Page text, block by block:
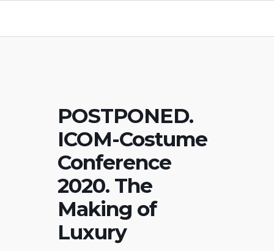
POSTPONED.
ICOM-Costume
Conference
2020. The
Making of
Luxury